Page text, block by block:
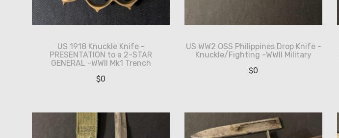
US 1918 Knuckle Knife -
PRESENTATION to a 2-STAR
GENERAL -WWII Mk1 Trench
$0
US WW2 OSS Philippines Drop Knife -
Knuckle/Fighting -WWII Military
$0